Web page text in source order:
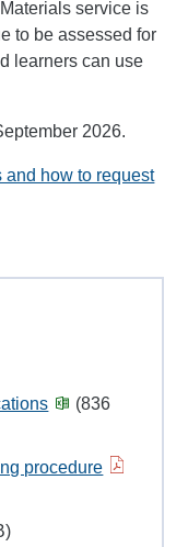
Street Works
service is
to be assessed for
learners can use
2026.
and how to request
(836
procedure